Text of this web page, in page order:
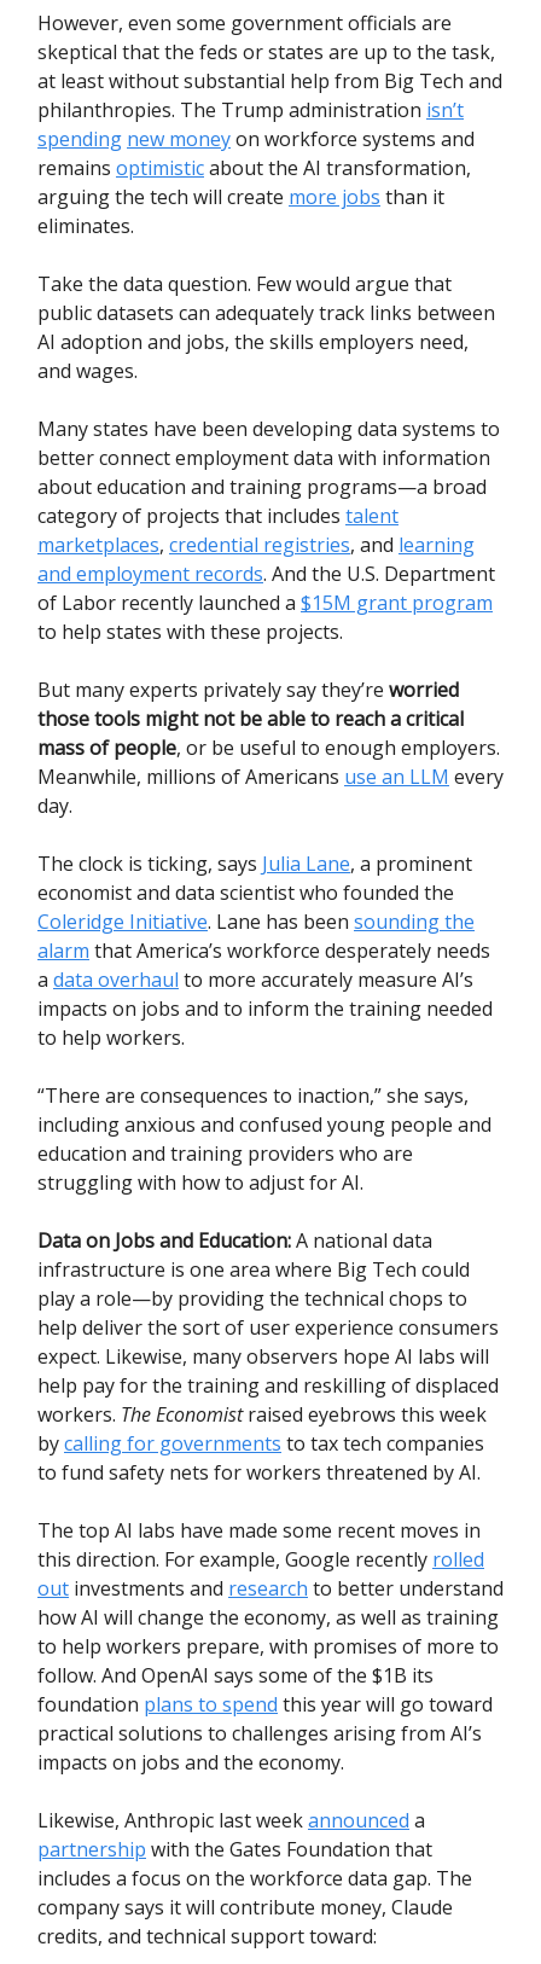
However, even some government officials are
skeptical that the feds or states are up to the task,
at least without substantial help from Big Tech and
philanthropies. The Trump administration isn’t
spending new moneyon workforce systems and
remains optimisticabout the AI transformation,
arguing the tech will create more jobs than it
eliminates.
Take the data question. Few would argue that
public datasets can adequately track links between
AI adoption and jobs, the skills employers need,
and wages.
Many states have been developing data systems to
better connect employment data with information
about education and training programs—a broad
category of projects that includes talent
marketplaces, credential registries, and learning
and employment records. And the U.S. Department
of Labor recently launched a $15M grant program
to help states with these projects.
But many experts privately say they’re worried
those tools might not be able to reach a critical
mass of people, or be useful to enough employers.
Meanwhile, millions of Americans use an LLM every
day.
The clock is ticking, says Julia Lane, a prominent
economist and data scientist who founded the
Coleridge Initiative. Lane has been sounding the
alarm that America’s workforce desperately needs
a data overhaul to more accurately measure AI’s
impacts on jobs and to inform the training needed
to help workers.
“There are consequences to inaction,” she says,
including anxious and confused young people and
education and training providers who are
struggling with how to adjust for AI.
Data on Jobs and Education:A national data
infrastructure is one area where Big Tech could
play a role—by providing the technical chops to
help deliver the sort of user experience consumers
expect. Likewise, many observers hope AI labs will
help pay for the training and reskilling of displaced
workers. The Economistraised eyebrows this week
bycalling for governments to tax tech companies
to fund safety nets for workers threatened by AI.
The top AI labs have made some recent moves in
this direction. For example, Google recently rolled
out investments and research to better understand
how AI will change the economy, as well as training
to help workers prepare, with promises of more to
follow. And OpenAI says some of the $1B its
foundation plans to spend this year will go toward
practical solutions to challenges arising from AI’s
impacts on jobs and the economy.
Likewise, Anthropic last weekannounced a
partnership with the Gates Foundation that
includes a focus on the workforce data gap. The
company says it will contribute money, Claude
credits, and technical support toward: